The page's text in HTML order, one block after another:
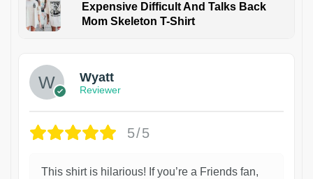
Expensive Difficult And Talks Back
Mom Skeleton T-Shirt
Wyatt
Reviewer
5/5
This shirt is hilarious! If you’re a Friends fan,